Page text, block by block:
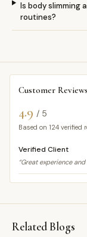
Is body slimming
routines?
Customer Reviews
4.9 / 5
Based on 124 verified
Verified Client
“Great experience
Related Blogs